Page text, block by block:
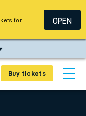
Buy tickets
for
OPEN